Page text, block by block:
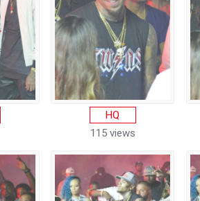
HQ
115 views